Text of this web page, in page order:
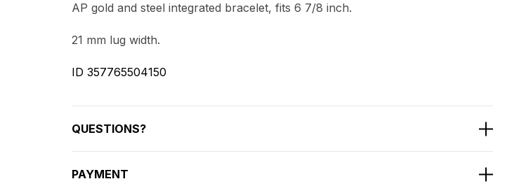
AP gold and steel integrated bracelet, fits 6 7/8 inch.
21 mm lug width.
ID 357765504150
QUESTIONS?
PAYMENT